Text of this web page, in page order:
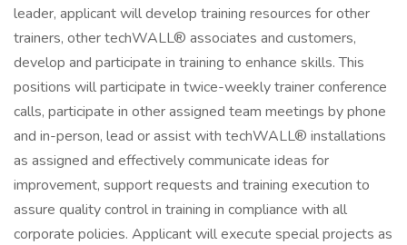
leader, applicant will develop training resources for other
trainers, other techWALL® associates and customers,
develop and participate in training to enhance skills. This
positions will participate in twice-weekly trainer conference
calls, participate in other assigned team meetings by phone
and in-person, lead or assist with techWALL® installations
as assigned and effectively communicate ideas for
improvement, support requests and training execution to
assure quality control in training in compliance with all
corporate policies. Applicant will execute special projects as